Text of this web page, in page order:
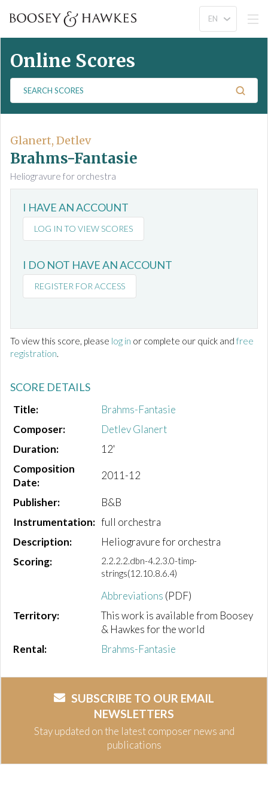
Online Scores
a
c
h
S
c
Glanert, Detlev
Brahms-Fantasie
Heliogravure for orchestra
I HAVE AN ACCOUNT
LOG IN TO VIEW SCORES
I DO NOT HAVE AN ACCOUNT
REGISTER FOR ACCESS
To view this score, please log in or complete our quick and free
registration.
SCORE DETAILS
Title:
Brahms-Fantasie
Composer:
Detlev Glanert
Duration:
12'
Composition
Date:
2011-12
Publisher:
B&B
Instrumentation: full orchestra
Description:
Heliogravure for orchestra
Scoring:
2.2.2.2.dbn-4.2.3.0-timp-
strings(12.10.8.6.4)
Abbreviations (PDF)
Territory:
This work is available from Boosey
& Hawkes for the world
Rental:
Brahms-Fantasie
SUBSCRIBE TO OUR EMAIL
NEWSLETTERS
Stay updated on the latest composer news and
publications